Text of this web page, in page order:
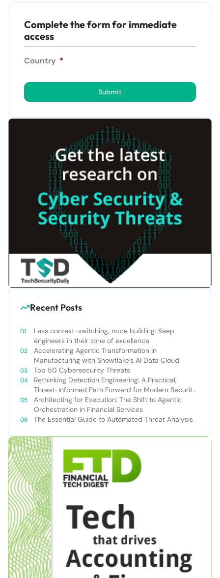
Complete the form for immediate
access
Country *
Submit
Recent Posts
Less context-switching, more building: Keep
engineers in their zone of excellence
Accelerating Agentic Transformation in
Manufacturing with Snowflake’s AI Data Cloud
Top 50 Cybersecurity Threats
Rethinking Detection Engineering: A Practical,
Threat-Informed Path Forward for Modern Security
Teams
Architecting for Execution: The Shift to Agentic
Orchestration in Financial Services
The Essential Guide to Automated Threat Analysis